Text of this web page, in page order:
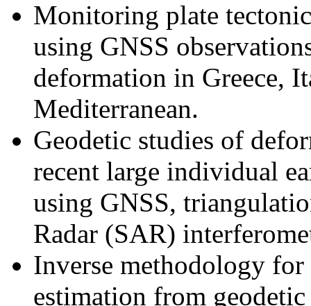
Monitoring plate
using GNSS
deformation in Greece,
Mediterranean.
Geodetic studies of
recent large individual
using GNSS,
Radar (SAR)
Inverse methodology for
estimation from